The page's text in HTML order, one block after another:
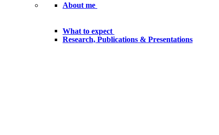
About me
What to expect
Research, Publications & Presentations